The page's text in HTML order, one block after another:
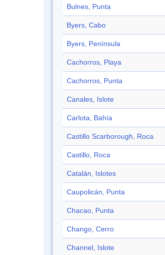
Bulnes, Punta
Byers, Cabo
Byers, Península
Cachorros, Playa
Cachorros, Punta
Canales, Islote
Carlota, Bahía
Castillo Scarborough, Roca
Castillo, Roca
Catalán, Islotes
Caupolicán, Punta
Chacao, Punta
Chango, Cerro
Channel, Islote